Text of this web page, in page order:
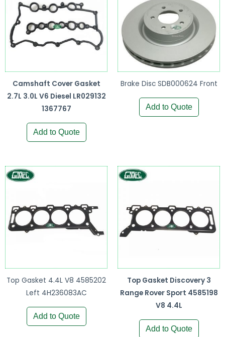
Camshaft Cover Gasket
2.7L 3.0L V6 Diesel LR029132
1367767
Add to Quote
Brake Disc SDB000624 Front
Add to Quote
Top Gasket 4.4L V8 4585202
Left 4H236083AC
Add to Quote
Top Gasket Discovery 3
Range Rover Sport 4585198
V8 4.4L
Add to Quote